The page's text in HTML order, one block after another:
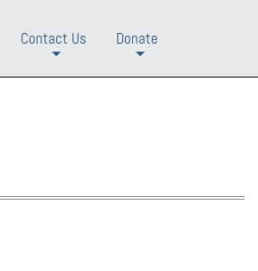
Contact Us
Donate